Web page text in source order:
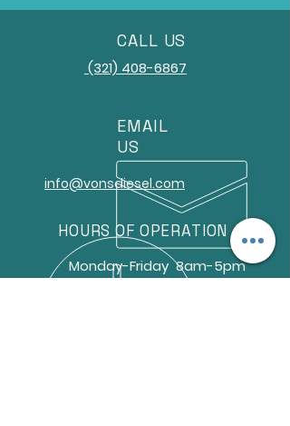
CALL US
(321) 408-6867
EMAIL
US
info@vonsdiesel.com
HOURS OF OPERATION
Monday-Friday 8am-5pm